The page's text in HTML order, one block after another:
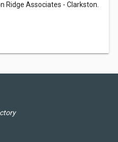
Ridge Associates - Clarkston.